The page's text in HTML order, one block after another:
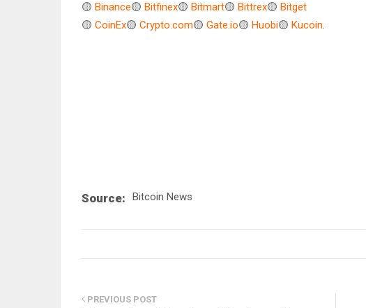
🟡 Binance🟡 Bitfinex🟡 Bitmart🟡 Bittrex🟡 Bitget
🟡 CoinEx🟡 Crypto.com🟡 Gate.io🟡 Huobi🟡 Kucoin.
Source: Bitcoin News
PREVIOUS POST